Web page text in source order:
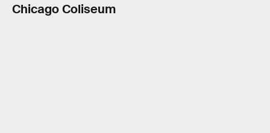
Chicago Coliseum